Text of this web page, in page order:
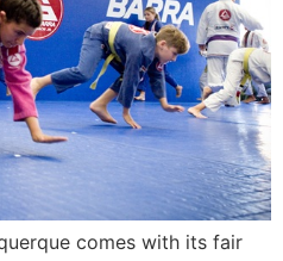
comes with its fair